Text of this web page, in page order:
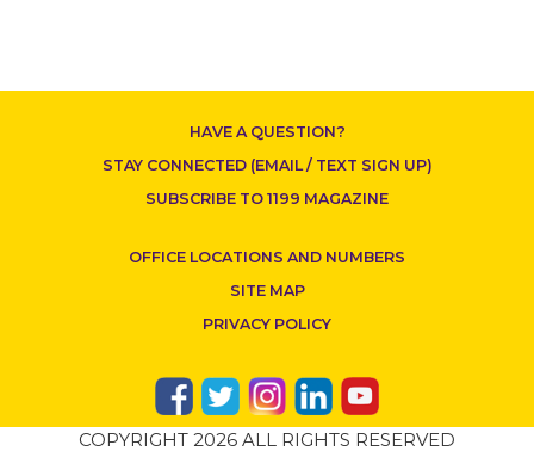
HAVE A QUESTION?
STAY CONNECTED (EMAIL / TEXT SIGN UP)
SUBSCRIBE TO 1199 MAGAZINE
OFFICE LOCATIONS AND NUMBERS
SITE MAP
PRIVACY POLICY
COPYRIGHT 2026 ALL RIGHTS RESERVED